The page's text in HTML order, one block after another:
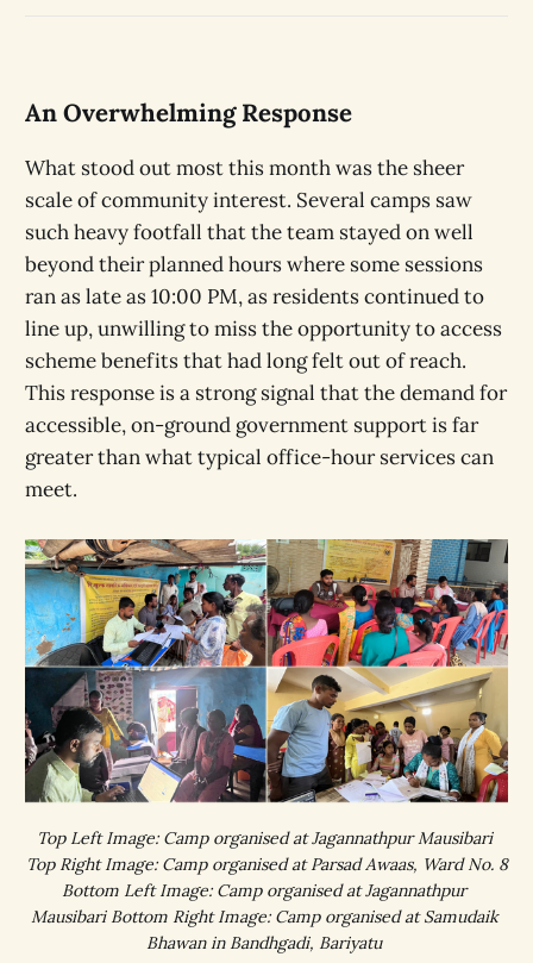
An Overwhelming Response
What stood out most this month was the sheer
scale of community interest. Several camps saw
such heavy footfall that the team stayed on well
beyond their planned hours where some sessions
ran as late as 10:00 PM, as residents continued to
line up, unwilling to miss the opportunity to access
scheme benefits that had long felt out of reach.
This response is a strong signal that the demand for
accessible, on-ground government support is far
greater than what typical office-hour services can
meet.
Top Left Image: Camp organised at Jagannathpur Mausibari
Top Right Image: Camp organised at Parsad Awaas, Ward No. 8
Bottom Left Image: Camp organised at Jagannathpur
Mausibari Bottom Right Image: Camp organised at Samudaik
Bhawan in Bandhgadi, Bariyatu